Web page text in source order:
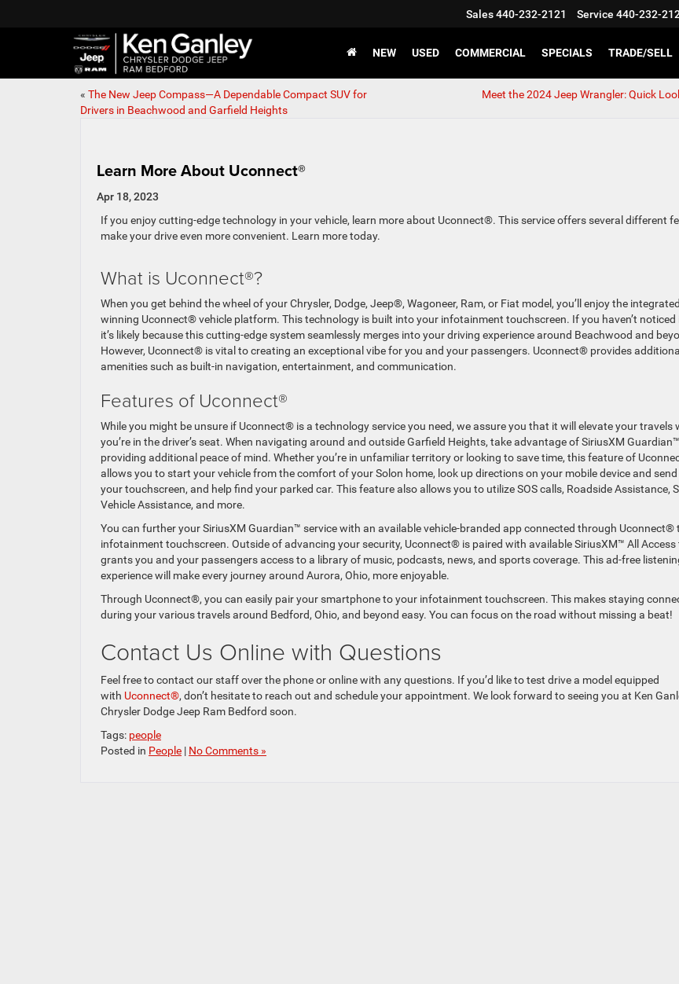
Sales440-232-2121 Service 440-232-
NEW USED COMMERCIAL SPECIALS TRADE/SELL
« The New Jeep Compass—A Dependable Compact SUV for
Drivers in Beachwood and Garfield Heights
Meet the 2024 Jeep Wrangler: Quick
Learn More About Uconnect®
Apr 18, 2023
If you enjoy cutting-edge technology in your vehicle, learn more about Uconnect®. This service offers several different
make your drive even more convenient. Learn more today.
What is Uconnect®?
When you get behind the wheel of your Chrysler, Dodge, Jeep®, Wagoneer, Ram, or Fiat model, you’ll enjoy the
winning Uconnect® vehicle platform. This technology is built into your infotainment touchscreen. If you haven’t noticed
it’s likely because this cutting-edge system seamlessly merges into your driving experience around Beachwood and
However, Uconnect® is vital to creating an exceptional vibe for you and your passengers. Uconnect® provides additional
amenities such as built-in navigation, entertainment, and communication.
Features of Uconnect®
While you might be unsure if Uconnect® is a technology service you need, we assure you that it will elevate your travels
you’re in the driver’s seat. When navigating around and outside Garfield Heights, take advantage of SiriusXM
providing additional peace of mind. Whether you’re in unfamiliar territory or looking to save time, this feature of
allows you to start your vehicle from the comfort of your Solon home, look up directions on your mobile device and
your touchscreen, and help find your parked car. This feature also allows you to utilize SOS calls, Roadside Assistance,
Vehicle Assistance, and more.
You can further your SiriusXM Guardian™ service with an available vehicle-branded app connected through Uconnect®
infotainment touchscreen. Outside of advancing your security, Uconnect® is paired with available SiriusXM™ All Access
grants you and your passengers access to a library of music, podcasts, news, and sports coverage. This ad-free
experience will make every journey around Aurora, Ohio, more enjoyable.
Through Uconnect®, you can easily pair your smartphone to your infotainment touchscreen. This makes staying
during your various travels around Bedford, Ohio, and beyond easy. You can focus on the road without missing a beat!
Contact Us Online with Questions
Feel free to contact our staff over the phone or online with any questions. If you’d like to test drive a model equipped
with Uconnect®, don’t hesitate to reach out and schedule your appointment. We look forward to seeing you at Ken
Chrysler Dodge Jeep Ram Bedford soon.
Tags: people
Posted in People | No Comments »